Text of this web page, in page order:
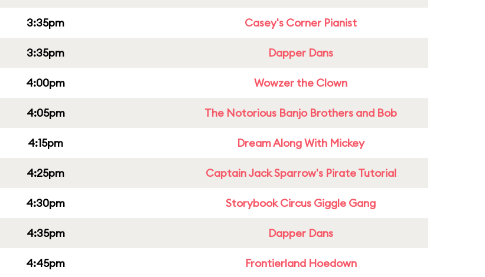
3:35pm Casey's Corner Pianist
3:35pm Dapper Dans
4:00pm Wowzer the Clown
4:05pm The Notorious Banjo Brothers and Bob
4:15pm Dream Along With Mickey
4:25pm Captain Jack Sparrow's Pirate Tutorial
4:30pm Storybook Circus Giggle Gang
4:35pm Dapper Dans
4:45pm Frontierland Hoedown